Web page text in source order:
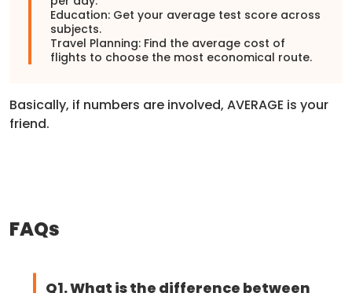
Education: Get your average test score across
subjects.
Travel Planning: Find the average cost of
flights to choose the most economical route.
Basically, if numbers are involved, AVERAGE is your
friend.
FAQs
Q1. What is the difference between